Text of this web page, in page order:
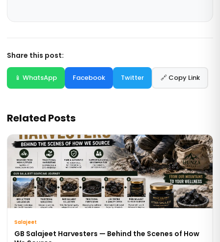
Share this post:
📱 WhatsApp Facebook Twitter 🔗 Copy Link
Related Posts
Salajeet
GB Salajeet Harvesters — Behind the Scenes of How